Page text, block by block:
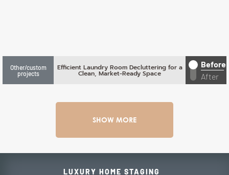
Other/custom
projects
Efficient Laundry Room Decluttering for a
Clean, Market-Ready Space
Before
After
SHOW MORE
LUXURY HOME STAGING